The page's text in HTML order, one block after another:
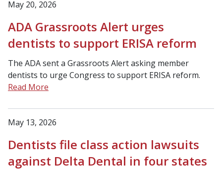
May 20, 2026
ADA Grassroots Alert urges
dentists to support ERISA reform
The ADA sent a Grassroots Alert asking member
dentists to urge Congress to support ERISA reform.
Read More
May 13, 2026
Dentists file class action lawsuits
against Delta Dental in four states